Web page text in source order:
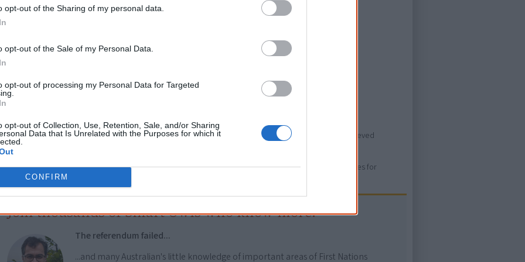
opt-out of the Sharing of my personal data.
opt-out of the Sale of my Personal Data.
opt-out of processing my Personal Data for Targeted
opt-out of Collection, Use, Retention, Sale, and/or Sharing
Data that Is Unrelated with the Purposes for which it
CONFIRM
exploring!
Use theAboriginal film timeline to discover films you never heard of.
Cite this page
J 2021,Buffalo Legends, <https://www.creativespirits.info/resources/movies/buffalo-legends>, retrieved
August 2026
Spirits is a starting point for everyone to learn about Aboriginal culture. Please use primary sources for
academic work.
Join thousands of Smart Owls who know more!
The referendum failed...
...and many Australian's little knowledge of important areas of First Nations